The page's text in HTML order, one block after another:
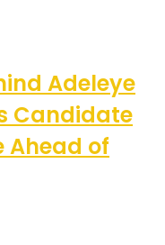
Adeleye
Candidate
Ahead of